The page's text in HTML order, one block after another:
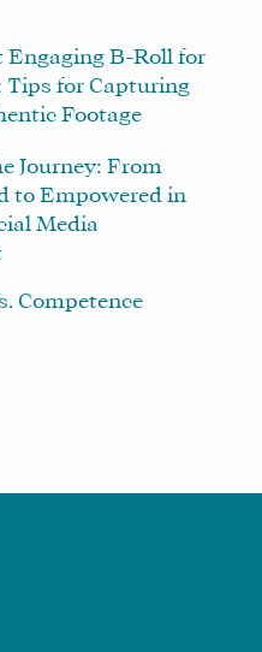
Engaging B-Roll for
Tips for Capturing
Footage
Journey: From
to Empowered in
Media
Competence